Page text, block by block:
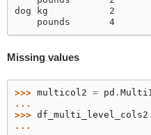
dog kg           2
    pounds       4
Missing values
>>> multicol2 = pd .
...
>>> df_multi_level_cols2
...